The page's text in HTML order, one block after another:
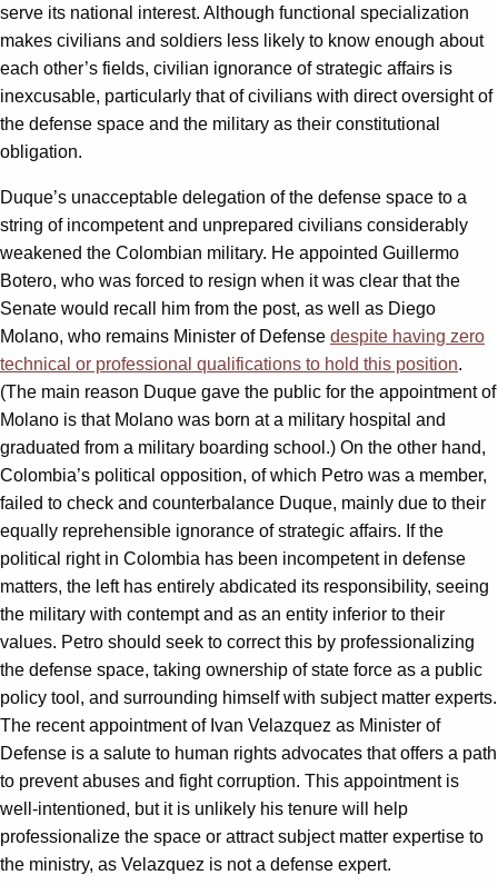
serve its national interest. Although functional specialization
makes civilians and soldiers less likely to know enough about
each other’s fields, civilian ignorance of strategic affairs is
inexcusable, particularly that of civilians with direct oversight of
the defense space and the military as their constitutional
obligation.
Duque’s unacceptable delegation of the defense space to a
string of incompetent and unprepared civilians considerably
weakened the Colombian military. He appointed Guillermo
Botero, who was forced to resign when it was clear that the
Senate would recall him from the post, as well as Diego
Molano, who remains Minister of Defense despite having zero
technical or professional qualifications to hold this position.
(The main reason Duque gave the public for the appointment of
Molano is that Molano was born at a military hospital and
graduated from a military boarding school.) On the other hand,
Colombia’s political opposition, of which Petro was a member,
failed to check and counterbalance Duque, mainly due to their
equally reprehensible ignorance of strategic affairs. If the
political right in Colombia has been incompetent in defense
matters, the left has entirely abdicated its responsibility, seeing
the military with contempt and as an entity inferior to their
values. Petro should seek to correct this by professionalizing
the defense space, taking ownership of state force as a public
policy tool, and surrounding himself with subject matter experts.
The recent appointment of Ivan Velazquez as Minister of
Defense is a salute to human rights advocates that offers a path
to prevent abuses and fight corruption. This appointment is
well-intentioned, but it is unlikely his tenure will help
professionalize the space or attract subject matter expertise to
the ministry, as Velazquez is not a defense expert.